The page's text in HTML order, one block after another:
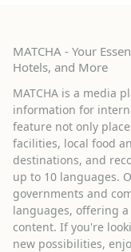
MATCHA - Your
Hotels, and More
MATCHA is a media
information for
feature not only
facilities, local food
destinations, and
up to 10 languages.
governments and
languages, offering
content. If you're
new possibilities,